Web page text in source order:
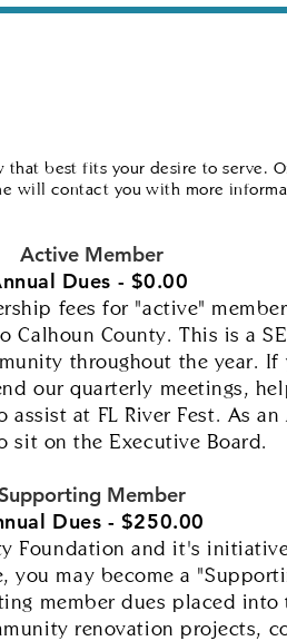
best fits your desire to serve.
will contact you with more
Active Member
Dues - $0.00
fees for "active"
Calhoun County.This is a
throughout the year.
our quarterly meetings,
at FL River Fest. As
sit on the Executive Board.
Member
Dues - $250.00
Foundation and it's
may become a
member dues placed
renovation projects,